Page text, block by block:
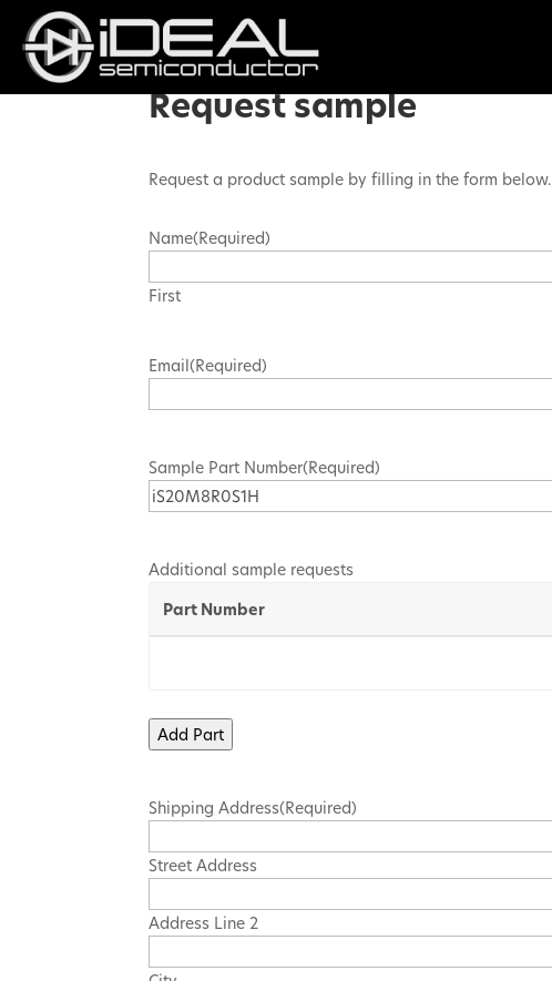
Request sample
Request a product sample by filling in the form below.
Name(Required)
First
Email(Required)
Sample Part Number(Required)
Additional sample requests
Part Number
Add Part
Shipping Address(Required)
Street Address
Address Line 2